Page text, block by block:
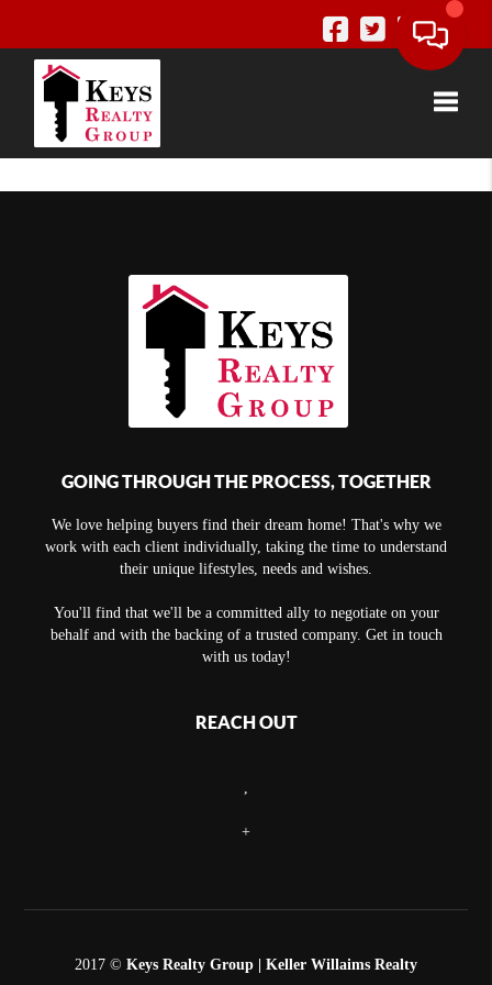
GOING THROUGH THE PROCESS, TOGETHER
We love helping buyers find their dream home! That's why we
work with each client individually, taking the time to understand
their unique lifestyles, needs and wishes.
You'll find that we'll be a committed ally to negotiate on your
behalf and with the backing of a trusted company. Get in touch
with us today!
REACH OUT
+
2017 © Keys Realty Group | Keller Willaims Realty